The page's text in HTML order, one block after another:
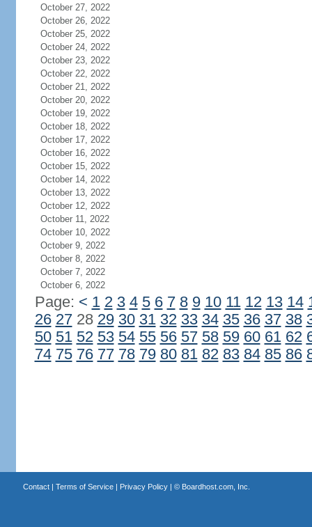
October 27, 2022
October 26, 2022
October 25, 2022
October 24, 2022
October 23, 2022
October 22, 2022
October 21, 2022
October 20, 2022
October 19, 2022
October 18, 2022
October 17, 2022
October 16, 2022
October 15, 2022
October 14, 2022
October 13, 2022
October 12, 2022
October 11, 2022
October 10, 2022
October 9, 2022
October 8, 2022
October 7, 2022
October 6, 2022
Page: < 1 2 3 4 5 6 7 8 9 10 11 12 13 14
26 2728 29 30 31 32 33 34 35 36 37 38
50 51 52 53 54 55 56 57 58 59 60 61 62
74 75 76 77 78 79 80 81 82 83 84 85 86
Contact| Terms of Service| Privacy Policy| © Boardhost.com, Inc.